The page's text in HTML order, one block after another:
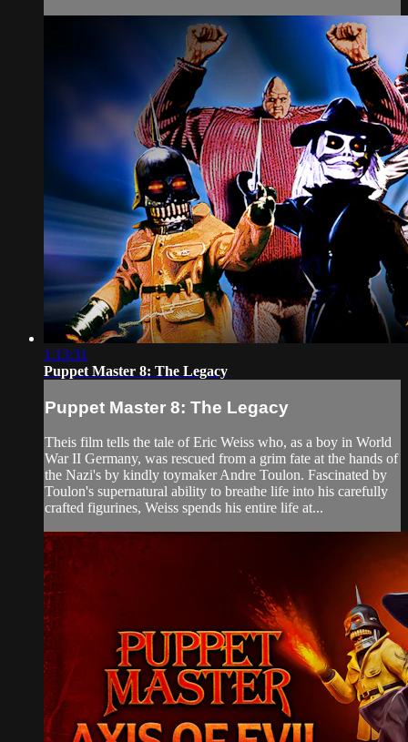
1:13:31
Puppet Master 8: The Legacy
Puppet Master 8: The Legacy
Theis film tells the tale of Eric Weiss who, as a boy in World
War II Germany, was rescued from a grim fate at the hands of
the Nazi's by kindly toymaker Andre Toulon. Fascinated by
Toulon's supernatural ability to breathe life into his carefully
crafted figurines, Weiss spends his entire life at...